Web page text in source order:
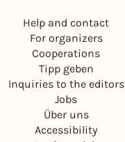
Help and contact
For organizers
Cooperations
Tipp geben
Inquiries to the editors
Jobs
Über uns
Accessibility